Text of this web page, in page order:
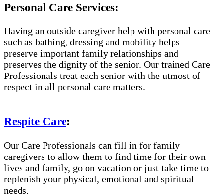
Personal Care Services:
Having an outside caregiver help with personal care
such as bathing, dressing and mobility helps
preserve important family relationships and
preserves the dignity of the senior. Our trained Care
Professionals treat each senior with the utmost of
respect in all personal care matters.
Respite Care:
Our Care Professionals can fill in for family
caregivers to allow them to find time for their own
lives and family, go on vacation or just take time to
replenish your physical, emotional and spiritual
needs.